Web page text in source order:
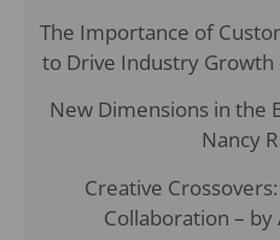
The Importance of
to Drive Industry Growth
New Dimensions in the
Nancy
Creative
Collaboration –